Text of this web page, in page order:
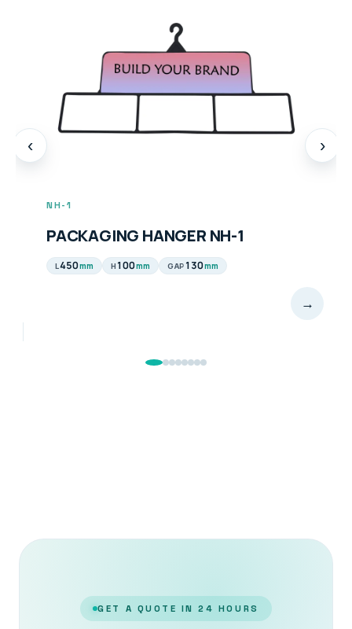
‹ ›
NH-1
PACKAGING HANGER NH-1
L450mm H 100mm GAP 130mm
→
GET A QUOTE IN 24 HOURS